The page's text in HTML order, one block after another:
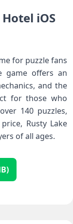
iOS
for puzzle fans
game offers an
and the
for those who
140 puzzles,
Rusty Lake
of all ages.